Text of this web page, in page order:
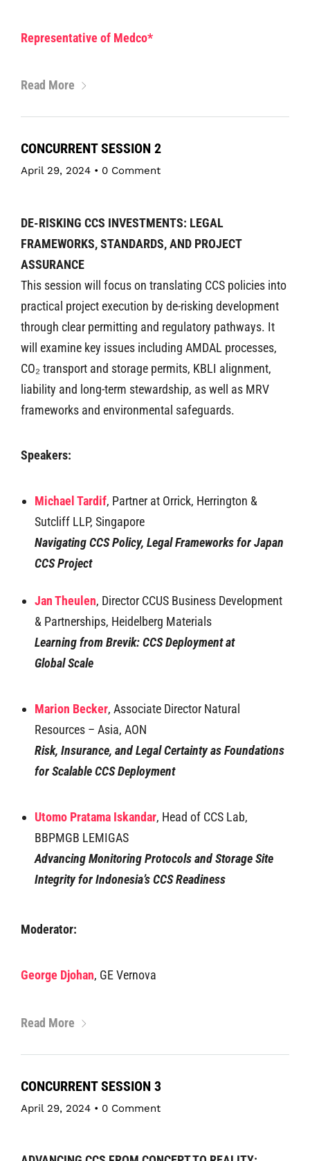
Representative of Medco*
Read More
CONCURRENT SESSION 2
April 29, 2024 • 0 Comment
DE-RISKING CCS INVESTMENTS: LEGAL
FRAMEWORKS, STANDARDS, AND PROJECT
ASSURANCE
This session will focus on translating CCS policies into
practical project execution by de-risking development
through clear permitting and regulatory pathways. It
will examine key issues including AMDAL processes,
CO₂ transport and storage permits, KBLI alignment,
liability and long-term stewardship, as well as MRV
frameworks and environmental safeguards.
Speakers:
Michael Tardif, Partner at Orrick, Herrington &
Sutcliff LLP, Singapore
Navigating CCS Policy, Legal Frameworks for Japan
CCS Project
Jan Theulen, Director CCUS Business Development
& Partnerships, Heidelberg Materials
Learning from Brevik: CCS Deployment at
GlobalScale
Marion Becker, Associate Director Natural
Resources – Asia, AON
Risk, Insurance, and Legal Certainty as Foundations
for Scalable CCS Deployment
Utomo Pratama Iskandar, Head of CCS Lab,
BBPMGB LEMIGAS
Advancing Monitoring Protocols and Storage Site
Integrity for Indonesia’s CCS Readiness
Moderator:
George Djohan, GE Vernova
Read More
CONCURRENT SESSION 3
April 29, 2024 • 0 Comment